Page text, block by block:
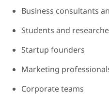
Business consultants
Students and
Startup founders
Marketing
Corporate teams